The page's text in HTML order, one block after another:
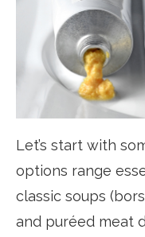
Let’s start with
options range
classic soups
and puréed meat